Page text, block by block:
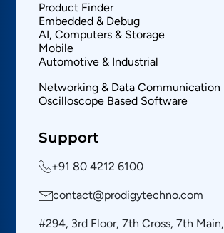
Product Finder
Embedded & Debug
AI, Computers & Storage
Mobile
Automotive & Industrial
Networking & Data Communication
Oscilloscope Based Software
Support
+91 80 4212 6100
contact@prodigytechno.com
#294, 3rd Floor, 7th Cross, 7th Main,